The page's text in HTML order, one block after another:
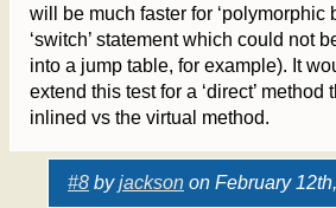
will be much faster for ‘polymorphic
‘switch’ statement which could not
into a jump table, for example). It
extend this test for a ‘direct’ method
inlined vs the virtual method.
#8 byjackson on February